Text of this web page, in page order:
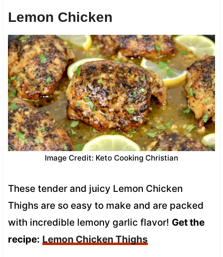
Lemon Chicken
Image Credit: Keto Cooking Christian
These tender and juicy Lemon Chicken
Thighs are so easy to make and are packed
with incredible lemony garlic flavor! Get the
recipe: Lemon Chicken Thighs